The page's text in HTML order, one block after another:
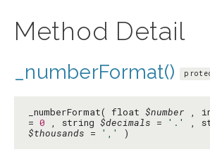
Method Detail
_numberFormat()
_numberFormat( float $number ,
= 0 , string $decimals = '.'
,
$thousands = ',' )